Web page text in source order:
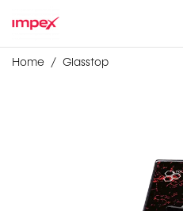
Home Glasstop